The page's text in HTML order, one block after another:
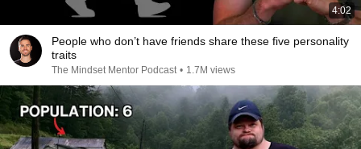
4:02
People who don’t have friends share these five personality
traits
The Mindset Mentor Podcast • 1.7M views